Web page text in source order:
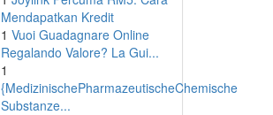
Mendapatkan Kredit
1 Vuoi Guadagnare Online
Regalando Valore? La Gui...
1
{MedizinischePharmazeutischeChemische
Substanze...